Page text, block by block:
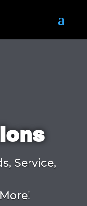
Service,